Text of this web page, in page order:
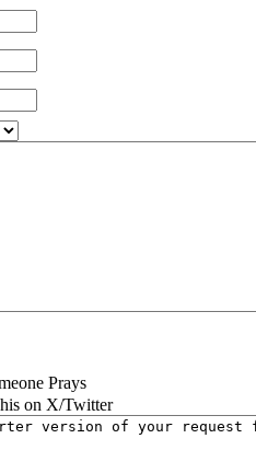
Prays
on X/Twitter